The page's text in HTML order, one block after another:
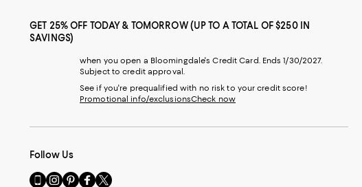
GET 25% OFF TODAY & TOMORROW (UP TO A TOTAL OF $250 IN
SAVINGS)
when you open a Bloomingdale's Credit Card. Ends 1/30/2027.
Subject to credit approval.
See if you're prequalified with no risk to your credit score!
Promotional info/exclusionsCheck now
Follow Us
Go VisitVisitVisitVisit